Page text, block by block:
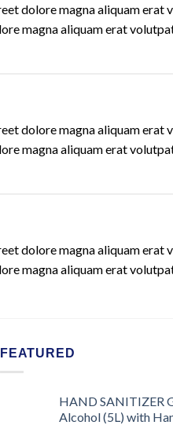
dolore magna aliquam erat
magna aliquam erat
dolore magna aliquam erat
magna aliquam erat
dolore magna aliquam erat
magna aliquam erat
FEATURED
HAND SANITIZER
Alcohol (5L) with